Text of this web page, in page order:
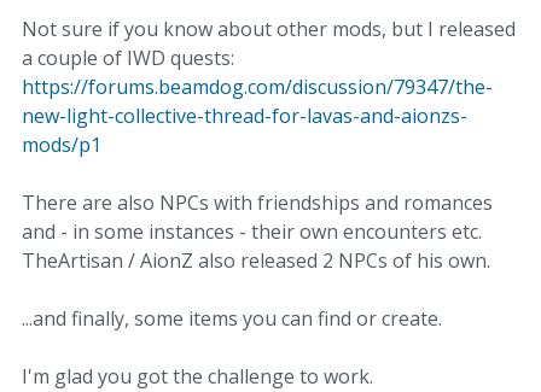
Not sure if you know about other mods, but I released
a couple of IWD quests:
https://forums.beamdog.com/discussion/79347/the-
new-light-collective-thread-for-lavas-and-aionzs-
mods/p1
There are also NPCs with friendships and romances
and - in some instances - their own encounters etc.
TheArtisan / AionZ also released 2 NPCs of his own.
...and finally, some items you can find or create.
I'm glad you got the challenge to work.